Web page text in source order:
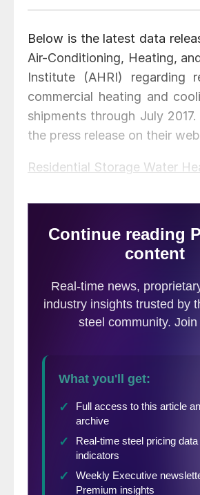
Below is the latest data
Air-Conditioning, Heating,
Institute (AHRI) regarding
commercial heating and
shipments through July
the press release on their
Residential Storage Water